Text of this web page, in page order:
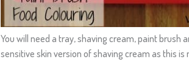
You will need a tray, shaving cream, paint brush
sensitive skin version of shaving cream as this